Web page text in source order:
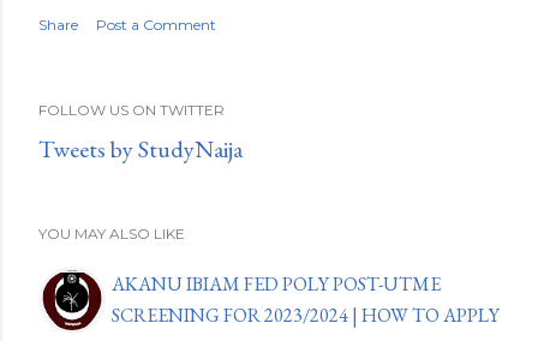
Share Post a Comment
FOLLOW US ON TWITTER
Tweets by StudyNaija
YOU MAY ALSO LIKE
AKANU IBIAM FED POLY POST-UTME
SCREENING FOR 2023/2024 | HOW TO APPLY